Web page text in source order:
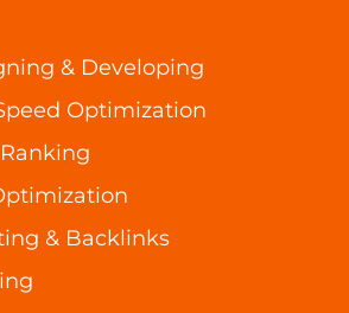
& Developing
Optimization
& Backlinks